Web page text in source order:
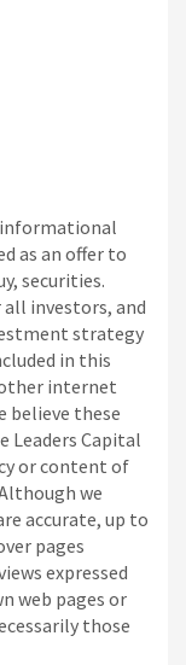
as an offer to
securities.
investors, and
strategy
in this
internet
believe these
Leaders Capital
or content of
we
accurate, up to
pages
expressed
web pages or
those